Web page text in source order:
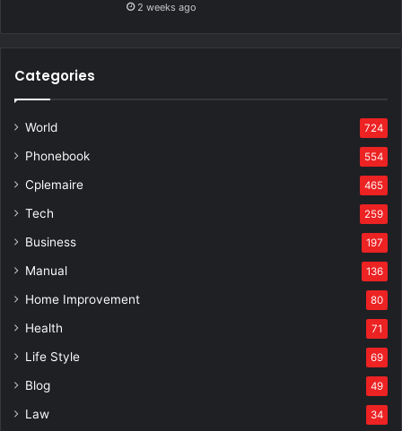
2 weeks ago
Categories
World 724
Phonebook 554
Cplemaire 465
Tech 259
Business 197
Manual 136
Home Improvement 80
Health 71
Life Style 69
Blog 49
Law 34